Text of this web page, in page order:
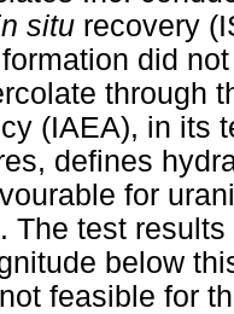
situ recovery
did
through
(IAEA), in its
defines
for
The test
below
feasible for